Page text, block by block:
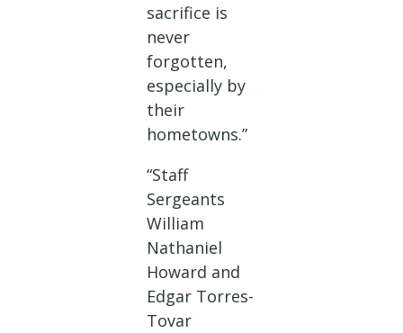
sacrifice is
never
forgotten,
especially by
their
hometowns.”
“Staff
Sergeants
William
Nathaniel
Howard and
Edgar Torres-
Tovar